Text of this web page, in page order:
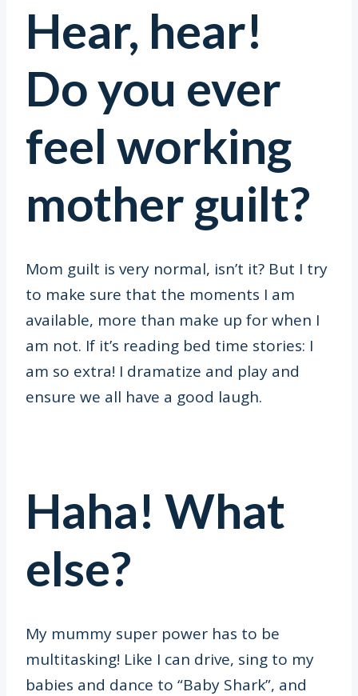
Hear, hear!
Do you ever
feel working
mother guilt?
Mom guilt is very normal, isn’t it? But I try
to make sure that the moments I am
available, more than make up for when I
am not. If it’s reading bed time stories: I
am so extra! I dramatize and play and
ensure we all have a good laugh.
Haha! What
else?
My mummy super power has to be
multitasking! Like I can drive, sing to my
babies and dance to “Baby Shark”, and